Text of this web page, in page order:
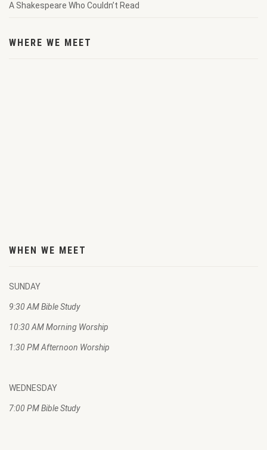
A Shakespeare Who Couldn’t Read
WHERE WE MEET
WHEN WE MEET
SUNDAY
9:30 AM Bible Study
10:30 AM Morning Worship
1:30 PM Afternoon Worship
WEDNESDAY
7:00 PM Bible Study